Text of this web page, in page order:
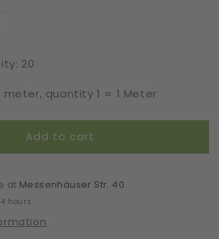
20
quantity 1 = 1 Meter
Add to cart
at Messenhäuser Str. 40
hours